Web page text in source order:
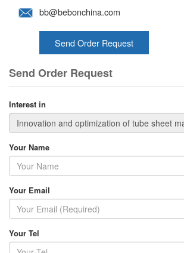
bb@bebonchina.com
Send Order Request
Send Order Request
Interest in
Your Name
Your Email
Your Tel